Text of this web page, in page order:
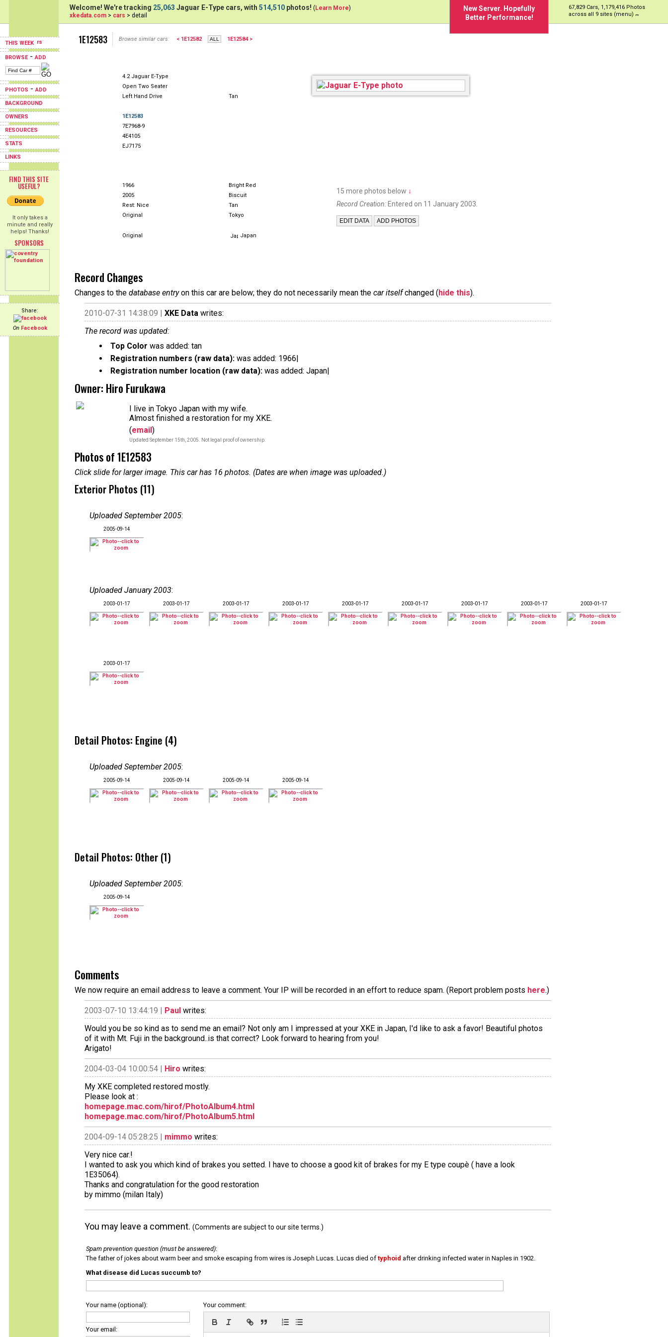
THIS WEEK
BROWSE-ADD
PHOTOS -ADD
BACKGROUND
OWNERS
RESOURCES
STATS
LINKS
FIND THIS SITE
USEFUL?
It only takes a
minute and really
helps! Thanks!
SPONSORS
Share:
On Facebook
New Server. Hopefully
Better Performance!
67,829 Cars, 1,179,416 Photos
across all 9 sites (menu)
Welcome! We're tracking 25,063 Jaguar E-Type cars, with 514,510 photos! (Learn More)
xkedata.com > cars > detail
1E12583 Browse similar cars: < 1E12582 1E12584 >
4.2 Jaguar E-Type
Open Two Seater
Left Hand Drive
Tan
1E12583
7E7968-9
4E4105
EJ7175
1966
Bright Red
2005
Biscuit
Rest: Nice
Tan
Original
Tokyo
Original Japan
15 more photos below ↓
Record Creation: Entered on 11 January 2003.
Record Changes
Changes to the database entryon this car are below; they do not necessarily mean the car itselfchanged (hide this).
2010-07-31 14:38:09 | XKE Data writes:
The record was updated:
Top Color was added: tan
Registration numbers (raw data): was added: 1966|
Registration number location (raw data): was added: Japan|
Owner: Hiro Furukawa
I live in Tokyo Japan with my wife.
Almost finished a restoration for my XKE.
(email)
Updated September 15th, 2005. Not legal proof of ownership.
Photos of 1E12583
Click slide for larger image. This car has 16 photos. (Dates are when image was uploaded.)
Exterior Photos (11)
Uploaded September 2005:
2005-09-14
Uploaded January 2003:
2003-01-17 2003-01-17 2003-01-17 2003-01-17 2003-01-17 2003-01-17 2003-01-17 2003-01-17 2003-01-17
2003-01-17
Detail Photos: Engine (4)
Uploaded September 2005:
2005-09-14 2005-09-14 2005-09-14 2005-09-14
Detail Photos: Other (1)
Uploaded September 2005:
2005-09-14
Comments
We now require an email address to leave a comment. Your IP will be recorded in an effort to reduce spam. (Report problem posts here.)
2003-07-10 13:44:19 | Paul writes:
Would you be so kind as to send me an email? Not only am I impressed at your XKE in Japan, I'd like to ask a favor! Beautiful photos
of it with Mt. Fuji in the background..is that correct? Look forward to hearing from you!
Arigato!
2004-03-04 10:00:54 | Hiro writes:
My XKE completed restored mostly.
Please look at :
homepage.mac.com/hirof/PhotoAlbum4.html
homepage.mac.com/hirof/PhotoAlbum5.html
2004-09-14 05:28:25 | mimmo writes:
Very nice car.!
I wanted to ask you which kind of brakes you setted. I have to choose a good kit of brakes for my E type coupè ( have a look
1E35064).
Thanks and congratulation for the good restoration
by mimmo (milan Italy)
You may leave a comment. (Comments are subject to our site terms.)
Spam prevention question (must be answered):
The father of jokes about warm beer and smoke escaping from wires is Joseph Lucas. Lucas died of typhoid after drinking infected water in Naples in 1902.
What disease did Lucas succumb to?
Your name (optional):
Your email:
Your comment: